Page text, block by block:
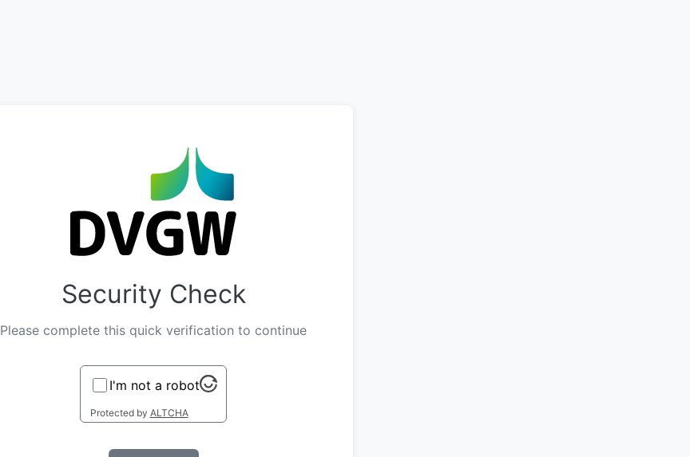
Security Check
Please complete this quick verification to continue
I'm not a robot
Protected by ALTCHA